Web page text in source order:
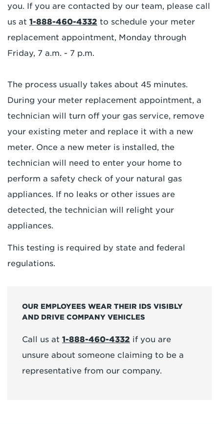
you. If you are contacted by our team, please call
us at 1-888-460-4332 to schedule your meter
replacement appointment, Monday through
Friday, 7 a.m. - 7 p.m.
The process usually takes about 45 minutes.
During your meter replacement appointment, a
technician will turn off your gas service, remove
your existing meter and replace it with a new
meter. Once a new meter is installed, the
technician will need to enter your home to
perform a safety check of your natural gas
appliances. If no leaks or other issues are
detected, the technician will relight your
appliances.
This testing is required by state and federal
regulations.
OUR EMPLOYEES WEAR THEIR IDS VISIBLY
AND DRIVE COMPANY VEHICLES
Call us at 1-888-460-4332 if you are
unsure about someone claiming to be a
representative from our company.